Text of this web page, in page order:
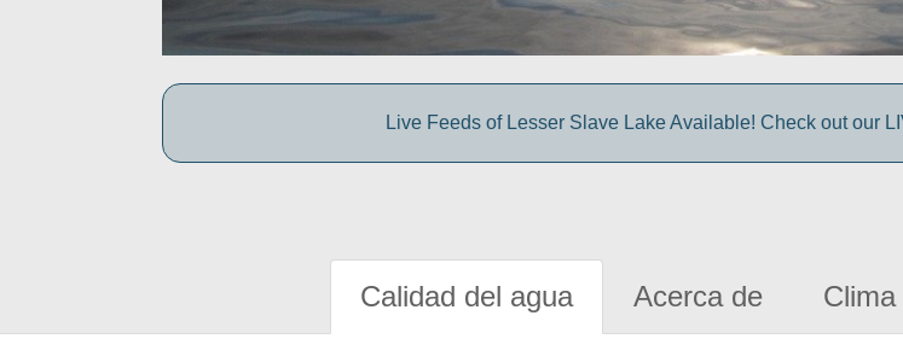
Live Feeds of Lesser Slave Lake Available! Check out our
Calidad del agua Acerca de Clima